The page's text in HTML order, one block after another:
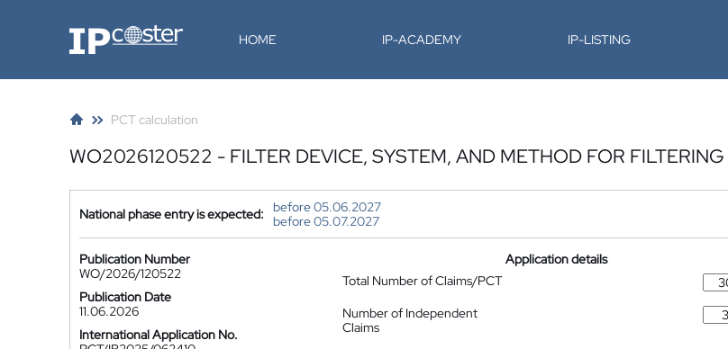
IP-Coster HOME IP-ACADEMY IP-LISTING
PCT calculation
WO2026120522 - FILTER DEVICE, SYSTEM, AND METHOD FOR
National phase entry is expected:
before 05.06.2027
before 05.07.2027
Publication Number
WO/2026/120522
Publication Date
11.06.2026
International Application No.
Application details
Total Number of Claims/PCT
Number of Independent
Claims